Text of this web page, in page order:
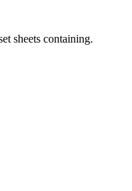
sheets containing.